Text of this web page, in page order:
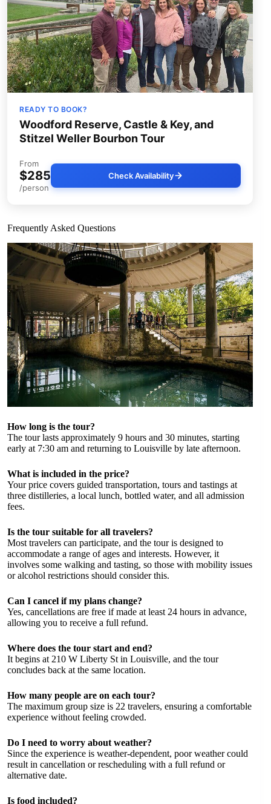
READY TO BOOK?
Woodford Reserve, Castle & Key, and
Stitzel Weller Bourbon Tour
From
$285
/person
Check Availability
Frequently Asked Questions
How long is the tour?
The tour lasts approximately 9 hours and 30 minutes, starting
early at 7:30 am and returning to Louisville by late afternoon.
What is included in the price?
Your price covers guided transportation, tours and tastings at
three distilleries, a local lunch, bottled water, and all admission
fees.
Is the tour suitable for all travelers?
Most travelers can participate, and the tour is designed to
accommodate a range of ages and interests. However, it
involves some walking and tasting, so those with mobility issues
or alcohol restrictions should consider this.
Can I cancel if my plans change?
Yes, cancellations are free if made at least 24 hours in advance,
allowing you to receive a full refund.
Where does the tour start and end?
It begins at 210 W Liberty St in Louisville, and the tour
concludes back at the same location.
How many people are on each tour?
The maximum group size is 22 travelers, ensuring a comfortable
experience without feeling crowded.
Do I need to worry about weather?
Since the experience is weather-dependent, poor weather could
result in cancellation or rescheduling with a full refund or
alternative date.
Is food included?